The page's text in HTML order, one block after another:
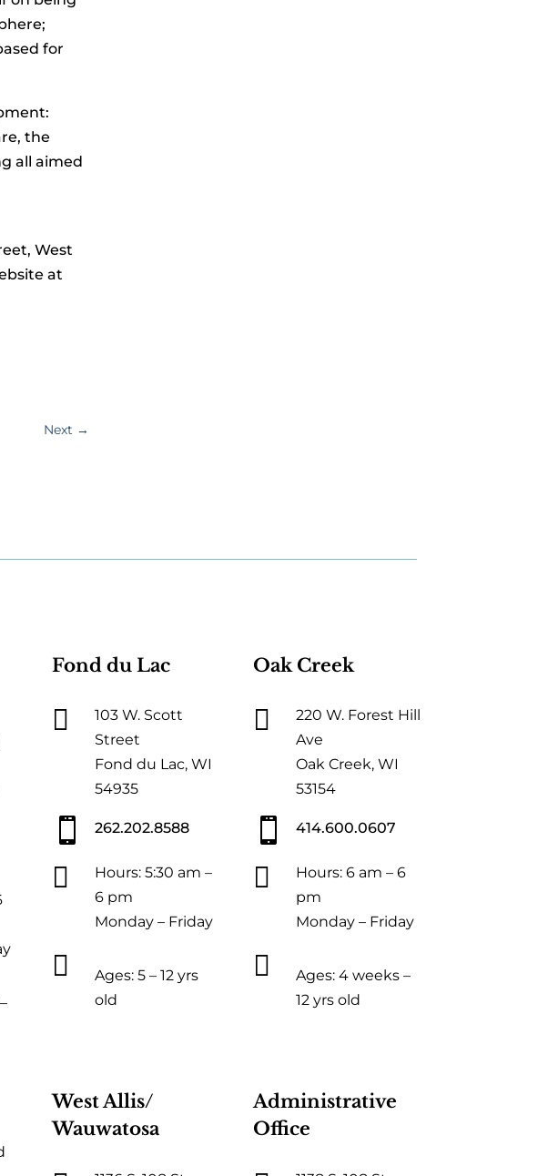
for
the
all aimed
West
at
Next →
Fond du Lac

103 W. Scott
Street
Fond du Lac, WI
54935
 262.202.8588

Hours: 5:30 am –
6 pm
Monday – Friday

Ages: 5 – 12 yrs
old
Oak Creek

220 W. Forest Hill
Ave
Oak Creek, WI
53154
 414.600.0607

Hours: 6 am – 6
pm
Monday – Friday

Ages: 4 weeks –
12 yrs old
West Allis/
Wauwatosa
Administrative
Office